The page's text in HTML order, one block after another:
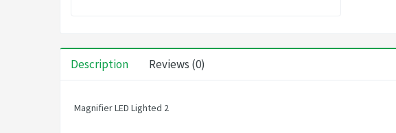
Description Reviews (0)
Magnifier LED Lighted 2